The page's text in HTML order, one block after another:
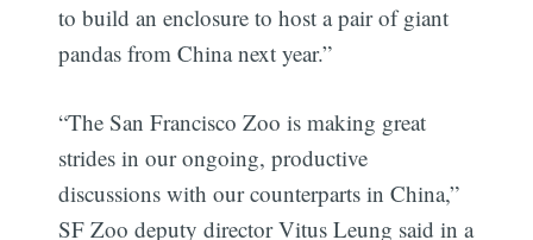
to build an enclosure to host a pair of giant
pandas from China next year.”
“The San Francisco Zoo is making great
strides in our ongoing, productive
discussions with our counterparts in China,”
SF Zoo deputy director Vitus Leung said in a